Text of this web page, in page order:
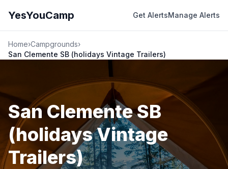
YesYouCamp Get AlertsManage Alerts
Home›Campgrounds›
San Clemente SB (holidays Vintage Trailers)
San Clemente SB
(holidays Vintage
Trailers)